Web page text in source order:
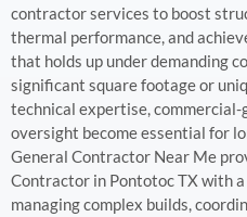
contractor services to boost
thermal performance, and
that holds up under demanding
significant square footage or
technical expertise,
oversight become essential for
General Contractor Near Me
Contractor in Pontotoc TX with
managing complex builds,